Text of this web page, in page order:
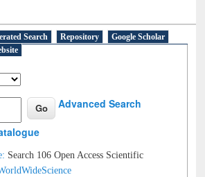
Search Repository
Google Scholar
Advanced Search
Search 106 Open Access Scientific